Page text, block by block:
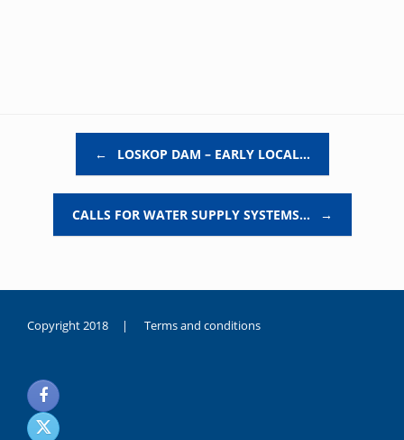
← LOSKOP DAM – EARLY LOCAL…
CALLS FOR WATER SUPPLY SYSTEMS… →
Copyright 2018 | Terms and conditions
noksanlık
yaşayan
genç
kız